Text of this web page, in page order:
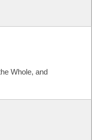
Whole, and